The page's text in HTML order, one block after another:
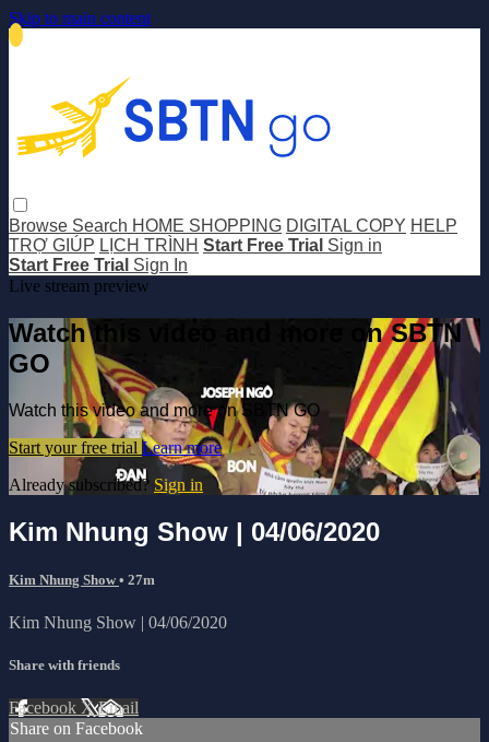
Skip to main content
Browse Search HOME SHOPPING DIGITAL COPY HELP
TRỢ GIÚP LỊCH TRÌNH Start Free Trial Sign in
Start Free Trial Sign In
Live stream preview
Watch this video and more on SBTN
GO
Watch this video and more on SBTN GO
Start your free trial Learn more
Already subscribed? Sign in
Kim Nhung Show | 04/06/2020
Kim Nhung Show• 27m
Kim Nhung Show | 04/06/2020
Share with friends
Facebook XEmail
Share on Facebook